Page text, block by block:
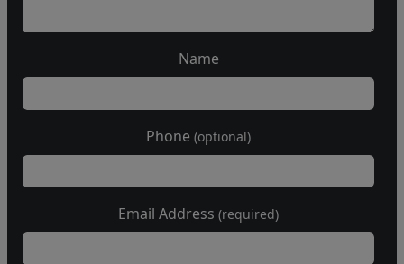
Name
Phone (optional)
Email Address (required)